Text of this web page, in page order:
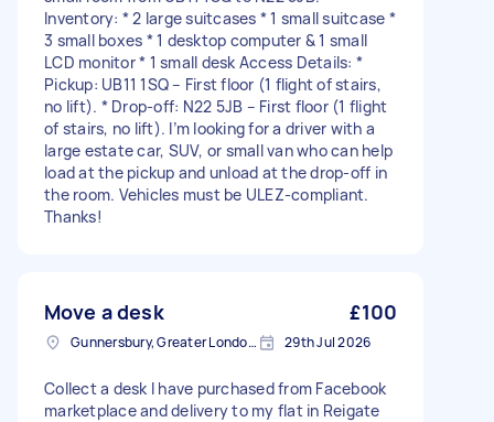
Inventory: * 2 large suitcases * 1 small suitcase *
3 small boxes * 1 desktop computer & 1 small
LCD monitor * 1 small desk Access Details: *
Pickup: UB11 1SQ – First floor (1 flight of stairs,
no lift). * Drop-off: N22 5JB – First floor (1 flight
of stairs, no lift). I’m looking for a driver with a
large estate car, SUV, or small van who can help
load at the pickup and unload at the drop-off in
the room. Vehicles must be ULEZ-compliant.
Thanks!
Move a desk £100
Gunnersbury, Greater London, W4 29th Jul 2026
Collect a desk I have purchased from Facebook
marketplace and delivery to my flat in Reigate